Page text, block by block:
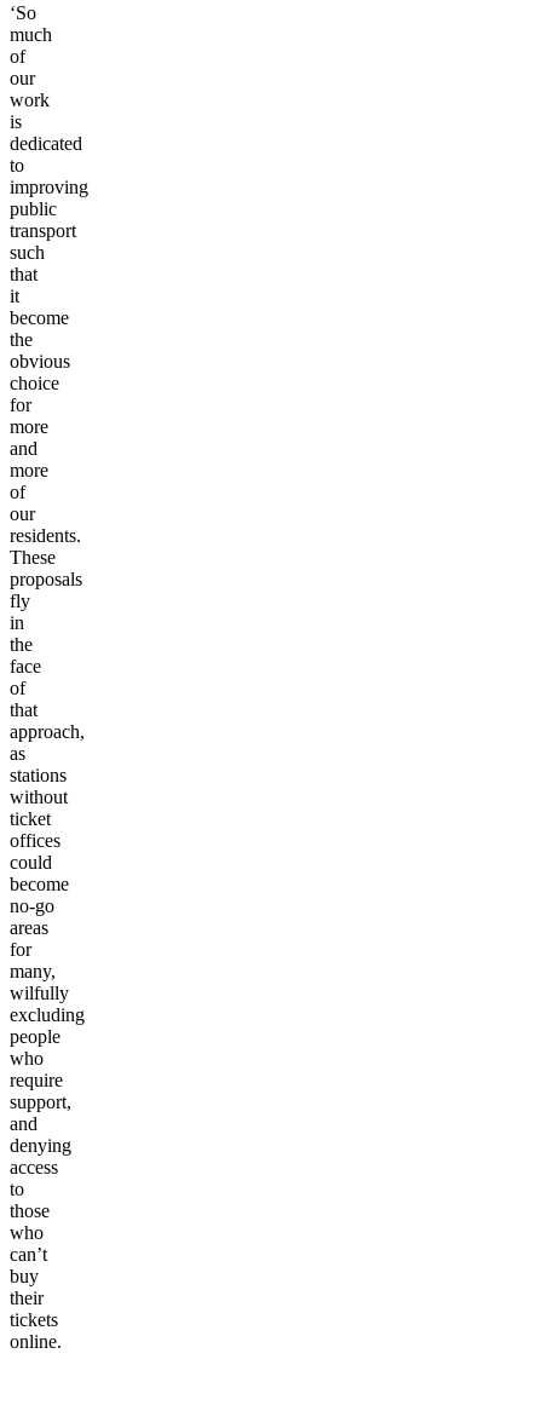
‘So
much
of
our
work
is
dedicated
to
improving
public
transport
such
that
it
become
the
obvious
choice
for
more
and
more
of
our
residents.
These
proposals
fly
in
the
face
of
that
approach,
as
stations
without
ticket
offices
could
become
no-go
areas
for
many,
wilfully
excluding
people
who
require
support,
and
denying
access
to
those
who
can’t
buy
their
tickets
online.